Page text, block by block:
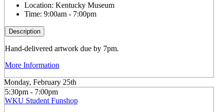
Location: Kentucky Museum
Time: 9:00am - 7:00pm
Description
Hand-delivered artwork due by 7pm.
More Information
Monday, February 25th
5:30pm - 7:00pm
WKU Student Funshop